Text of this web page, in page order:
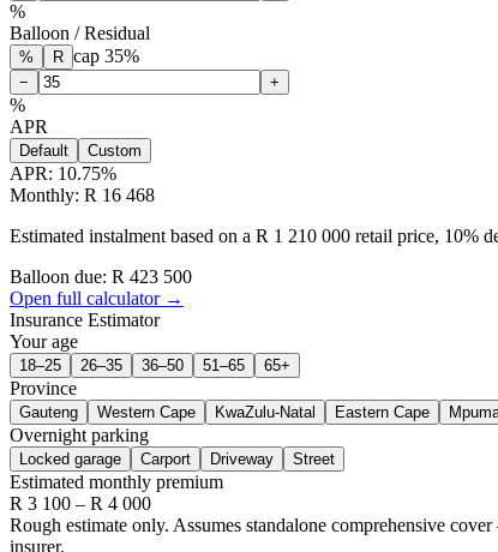
%
Balloon / Residual
% R cap 35%
− +
%
APR
Default Custom
APR: 10.75%
Monthly: R 16 468
Estimated instalment based on a R 1 210 000 retail price, 10%
Balloon due: R 423 500
Open full calculator →
Insurance Estimator
Your age
18–25 26–35 36–50 51–65 65+
Province
Gauteng Western Cape KwaZulu-Natal Eastern Cape
Overnight parking
Locked garage Carport Driveway Street
Estimated monthly premium
R 3 100 – R 4 000
Rough estimate only. Assumes standalone comprehensive
insurer.